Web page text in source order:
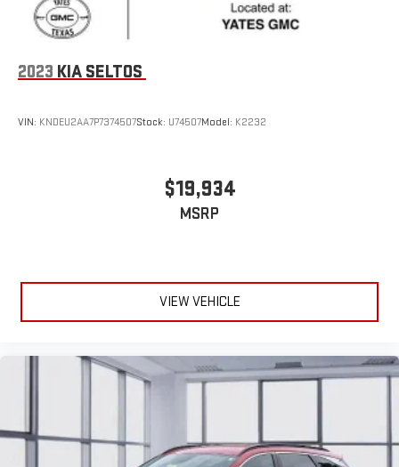
2023 KIA SELTOS
VIN: KNDEU2AA7P7374507Stock: U74507Model: K2232
$19,934
MSRP
VIEW VEHICLE